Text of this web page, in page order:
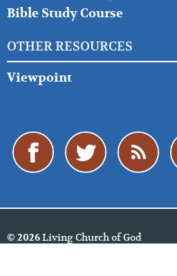
Bible Study Course
OTHER RESOURCES
Viewpoint
© 2026Living Church of God